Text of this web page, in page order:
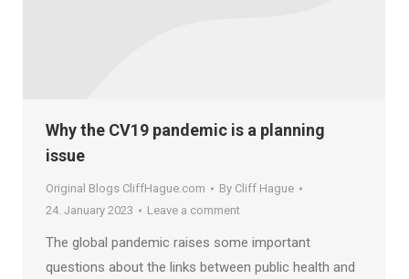
Why the CV19 pandemic is a planning
issue
Original Blogs CliffHague.com By Cliff Hague
24. January 2023
Leave a comment
The global pandemic raises some important
questions about the links between public health and